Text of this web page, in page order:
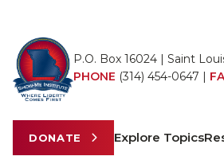
P.O. Box 16024 | Saint
PHONE (314) 454-0647 |
DONATE Explore Topics